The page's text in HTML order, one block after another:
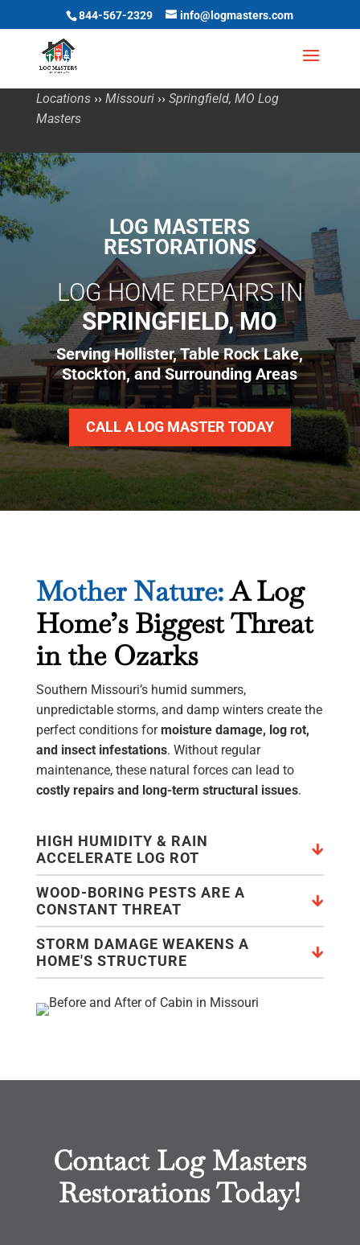
844-567-2329 info@logmasters.com
Locations›› Missouri›› Springfield, MO Log
Masters
LOG MASTERS
RESTORATIONS
LOG HOME REPAIRS IN
SPRINGFIELD, MO
Serving Hollister, Table Rock Lake,
Stockton, and Surrounding Areas
CALL A LOG MASTER TODAY
Mother Nature:A Log
Home’s Biggest Threat
in the Ozarks
Southern Missouri’s humid summers,
unpredictable storms, and damp winters create the
perfect conditions formoisture damage, log rot,
and insect infestations. Without regular
maintenance, these natural forces can lead to
costly repairs and long-term structural issues.
HIGH HUMIDITY & RAIN
ACCELERATE LOG ROT
WOOD-BORING PESTS ARE A
CONSTANT THREAT
STORM DAMAGE WEAKENS A
HOME'S STRUCTURE
Contact Log Masters
Restorations Today!